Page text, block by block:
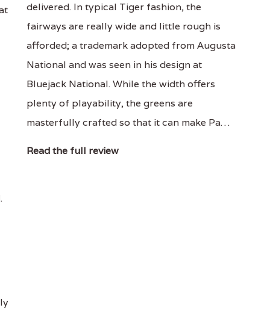
delivered. In typical Tiger fashion, the
fairways are really wide and little rough is
afforded; a trademark adopted from Augusta
National and was seen in his design at
Bluejack National. While the width offers
plenty of playability, the greens are
masterfully crafted so that it can make Pa…
Read the full review